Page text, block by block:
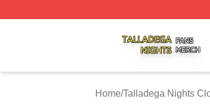
Home/Talladega Nights